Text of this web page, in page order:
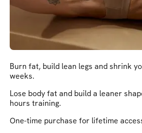
Burn fat, build lean legs and shrink
weeks.
Lose body fat and build a leaner
hours training.
One-time purchase for lifetime